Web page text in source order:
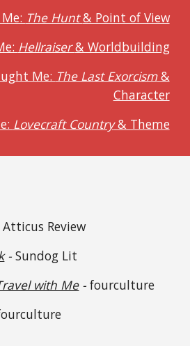
The Hunt& Point of View
Hellraiser& Worldbuilding
Me: The Last Exorcism&
Character
Lovecraft Country& Theme
Review
-Sundog Lit
with Me-fourculture